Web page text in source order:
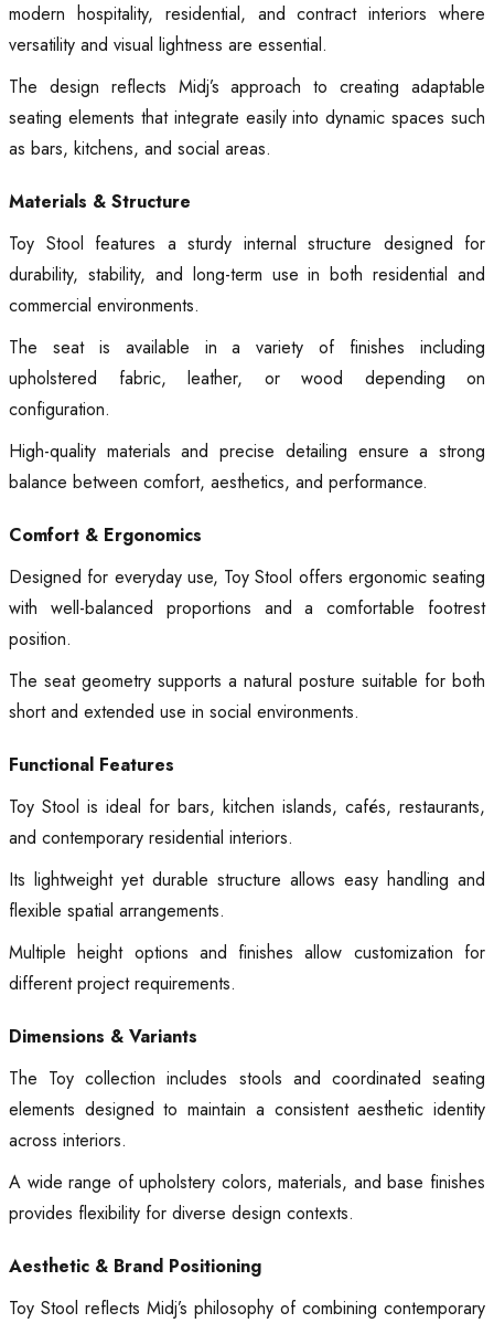
modern hospitality, residential, and contract interiors where
versatility and visual lightness are essential.
The design reflects Midj’s approach to creating adaptable
seating elements that integrate easily into dynamic spaces such
as bars, kitchens, and social areas.
Materials & Structure
Toy Stool features a sturdy internal structure designed for
durability, stability, and long-term use in both residential and
commercial environments.
The seat is available in a variety of finishes including
upholstered fabric, leather, or wood depending on
configuration.
High-quality materials and precise detailing ensure a strong
balance between comfort, aesthetics, and performance.
Comfort & Ergonomics
Designed for everyday use, Toy Stool offers ergonomic seating
with well-balanced proportions and a comfortable footrest
position.
The seat geometry supports a natural posture suitable for both
short and extended use in social environments.
Functional Features
Toy Stool is ideal for bars, kitchen islands, cafés, restaurants,
and contemporary residential interiors.
Its lightweight yet durable structure allows easy handling and
flexible spatial arrangements.
Multiple height options and finishes allow customization for
different project requirements.
Dimensions & Variants
The Toy collection includes stools and coordinated seating
elements designed to maintain a consistent aesthetic identity
across interiors.
A wide range of upholstery colors, materials, and base finishes
provides flexibility for diverse design contexts.
Aesthetic & Brand Positioning
Toy Stool reflects Midj’s philosophy of combining contemporary